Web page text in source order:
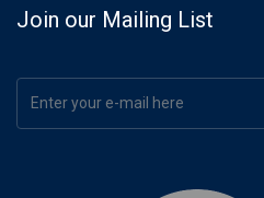
Join our Mailing List